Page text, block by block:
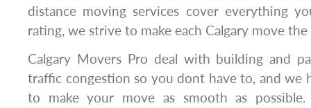
distance moving services cover everything
rating, we strive to make each Calgary move
Calgary Movers Pro deal with building and
traffic congestion so you dont have to, and we
to make your move as smooth as